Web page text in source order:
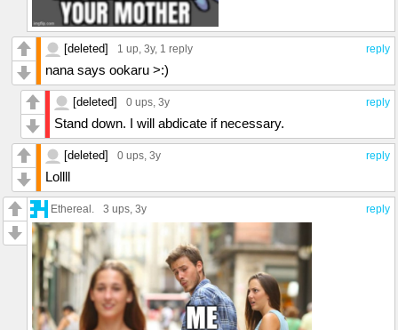
reply
[deleted] 1 up , 3y, 1 reply
nana says ookaru >:)
reply
[deleted] 0 ups , 3y
Stand down. I will abdicate if necessary.
reply
[deleted] 0 ups , 3y
Lollll
reply
Ethereal. 3 ups , 3y